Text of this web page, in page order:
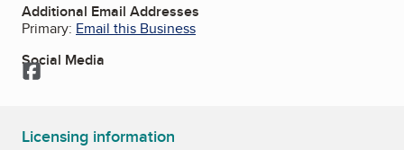
Additional Email Addresses
Primary: Email this Business
Social Media
Facebook
Licensing information